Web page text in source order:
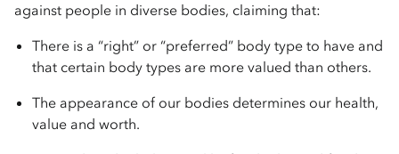
against people in diverse bodies, claiming that:
There is a “right” or “preferred” body type to have and
that certain body types are more valued than others.
The appearance of our bodies determines our health,
value and worth.